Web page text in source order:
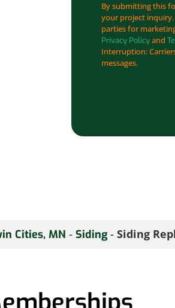
By submitting this
your project
parties for
Privacy Policyand
Interruption:
messages.
Cities, MN - Siding- Siding